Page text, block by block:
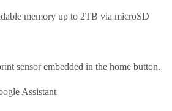
memory up to 2TB via microSD
sensor embedded in the home button.
Assistant